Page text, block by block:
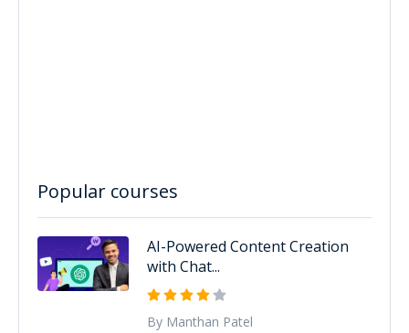
Popular courses
AI-Powered Content Creation
with Chat...
By Manthan Patel